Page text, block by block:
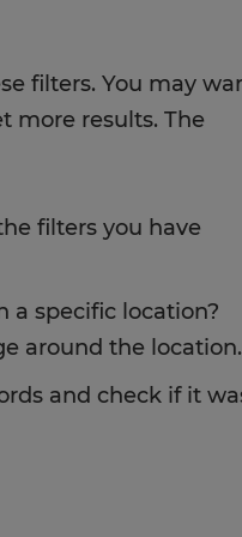
filters. You may
more results. The
filters you have
a specific location?
around the location.
and check if it